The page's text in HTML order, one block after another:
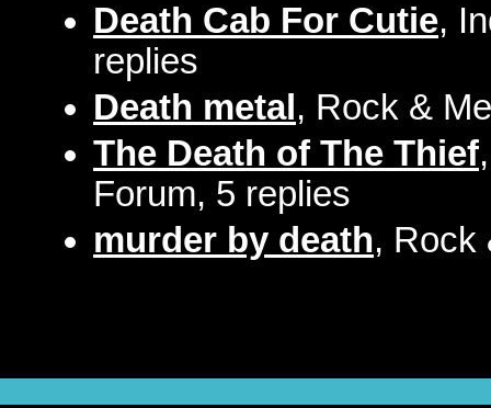
Death Cab For Cutie,
replies
Death metal , Rock &
The Death of The Thief
Forum, 5 replies
murder by death, Rock